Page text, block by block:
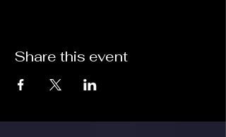
Share this event